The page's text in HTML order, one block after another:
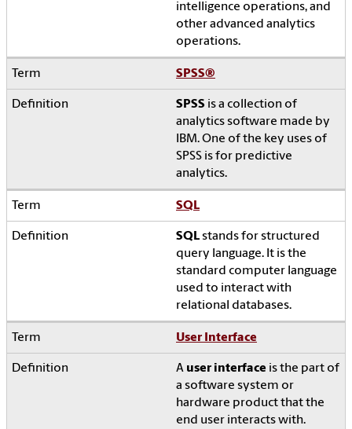
intelligence operations, and
other advanced analytics
operations.
SPSS®
SPSS is a collection of
analytics software made by
IBM. One of the key uses of
SPSS is for predictive
analytics.
SQL
SQLstands for structured
query language. It is the
standard computer language
used to interact with
relational databases.
User Interface
A user interface is the part of
a software system or
hardware product that the
end user interacts with.